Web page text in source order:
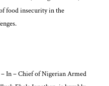
food insecurity in the
In – Chief of Nigerian Armed